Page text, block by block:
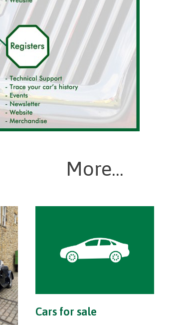
More...
Cars for sale